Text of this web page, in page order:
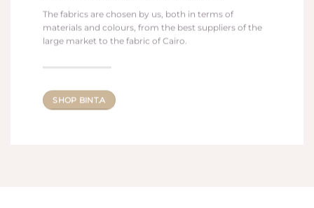
The fabrics are chosen by us, both in terms of
materials and colours, from the best suppliers of the
large market to the fabric of Cairo.
SHOP BINT.A